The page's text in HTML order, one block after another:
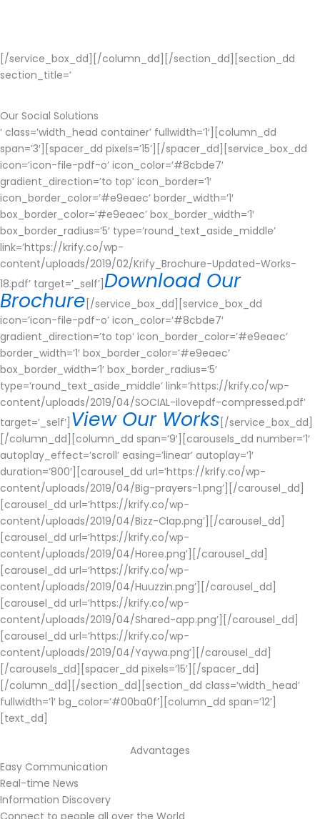
[/service_box_dd][/column_dd][/section_dd][section_dd
section_title=’
Our Social Solutions
‘ class=’width_head container’ fullwidth=’1′][column_dd
span=’3′][spacer_dd pixels=’15’][/spacer_dd][service_box_dd
icon=’icon-file-pdf-o’ icon_color=’#8cbde7′
gradient_direction=’to top’ icon_border=’1′
icon_border_color=’#e9eaec’ border_width=’1′
box_border_color=’#e9eaec’ box_border_width=’1′
box_border_radius=’5′ type=’round_text_aside_middle’
link=’https://krify.co/wp-
content/uploads/2019/02/Krify_Brochure-Updated-Works-
18.pdf’ target=’_self’]Download Our
Brochure [/service_box_dd][service_box_dd
icon=’icon-file-pdf-o’ icon_color=’#8cbde7′
gradient_direction=’to top’ icon_border_color=’#e9eaec’
border_width=’1′ box_border_color=’#e9eaec’
box_border_width=’1′ box_border_radius=’5′
type=’round_text_aside_middle’ link=’https://krify.co/wp-
content/uploads/2019/04/SOCIAL-ilovepdf-compressed.pdf’
target=’_self’] View Our Works [/service_box_dd]
[/column_dd][column_dd span=’9′][carousels_dd number=’1′
autoplay_effect=’scroll’ easing=’linear’ autoplay=’1′
duration=’800′][carousel_dd url=’https://krify.co/wp-
content/uploads/2019/04/Big-prayers-1.png’][/carousel_dd]
[carousel_dd url=’https://krify.co/wp-
content/uploads/2019/04/Bizz-Clap.png’][/carousel_dd]
[carousel_dd url=’https://krify.co/wp-
content/uploads/2019/04/Horee.png’][/carousel_dd]
[carousel_dd url=’https://krify.co/wp-
content/uploads/2019/04/Huuzzin.png’][/carousel_dd]
[carousel_dd url=’https://krify.co/wp-
content/uploads/2019/04/Shared-app.png’][/carousel_dd]
[carousel_dd url=’https://krify.co/wp-
content/uploads/2019/04/Yaywa.png’][/carousel_dd]
[/carousels_dd][spacer_dd pixels=’15’][/spacer_dd]
[/column_dd][/section_dd][section_dd class=’width_head’
fullwidth=’1′ bg_color=’#00ba0f’][column_dd span=’12’]
[text_dd]
Advantages
Easy Communication
Real-time News
Information Discovery